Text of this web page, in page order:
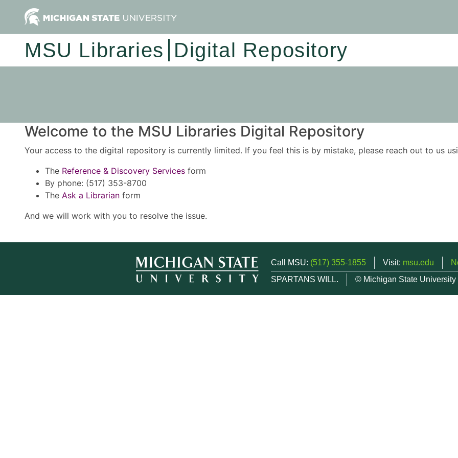
MSU Libraries Digital Repository
Welcome to the MSU Libraries Digital Repository
Your access to the digital repository is currently limited. If you feel this is by mistake, please reach out to us
The Reference & Discovery Services form
By phone: (517) 353-8700
The Ask a Librarian form
And we will work with you to resolve the issue.
Call MSU: (517) 355-1855 Visit: msu.edu
SPARTANS WILL.
© Michigan State University